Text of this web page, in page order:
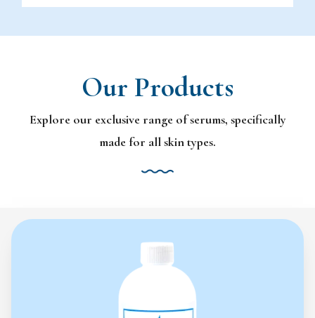
Our Products
Explore our exclusive range of serums, specifically
made for all skin types.